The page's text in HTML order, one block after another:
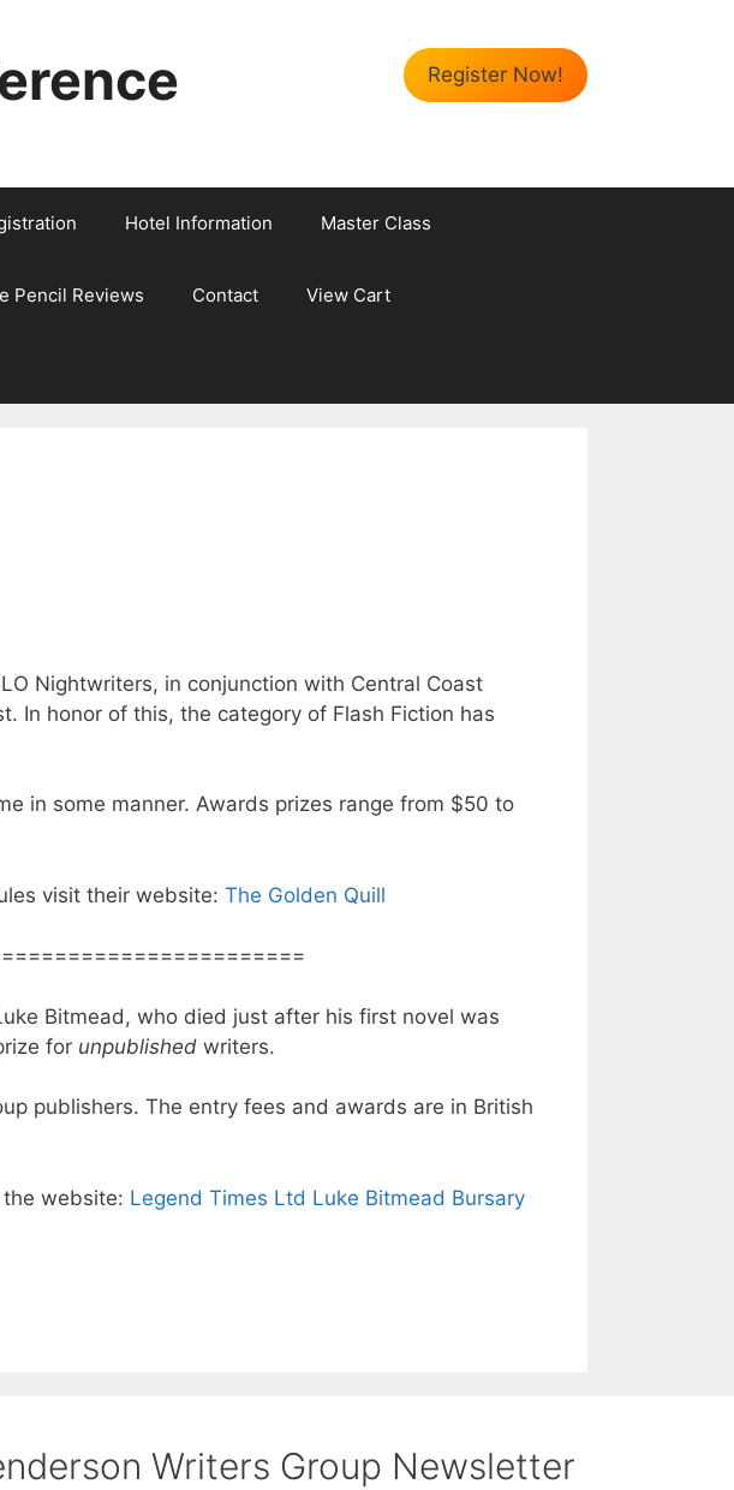
Register Now!
Hotel Information Master Class
Pencil Reviews Contact View Cart
Nightwriters, in conjunction with Central Coast
In honor of this, the category of Flash Fiction has
in some manner. Awards prizes range from $50 to
visit their website: The Golden Quill
Bitmead, who died just after his first novel was
for unpublished writers.
publishers. The entry fees and awards are in British
the website: Legend Times Ltd Luke Bitmead Bursary
Writers Group Newsletter